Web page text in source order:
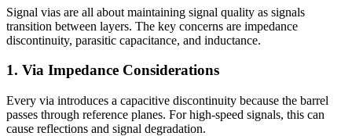
Signal vias are all about maintaining signal quality as signals
transition between layers. The key concerns are impedance
discontinuity, parasitic capacitance, and inductance.
1. Via Impedance Considerations
Every via introduces a capacitive discontinuity because the barrel
passes through reference planes. For high-speed signals, this can
cause reflections and signal degradation.